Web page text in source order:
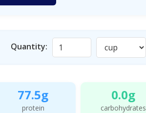
Quantity:
77.5g
protein
0.0g
carbohydrates